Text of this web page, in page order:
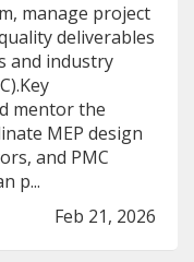
manage project
deliverables
and industry
mentor the
MEP design
and PMC
p...
Feb 21, 2026